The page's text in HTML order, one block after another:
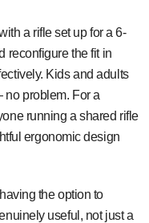
a rifle set up for a 6-
reconfigure the fit in
Kids and adults
problem. For a
running a shared rifle
ergonomic design
the option to
useful, not just a